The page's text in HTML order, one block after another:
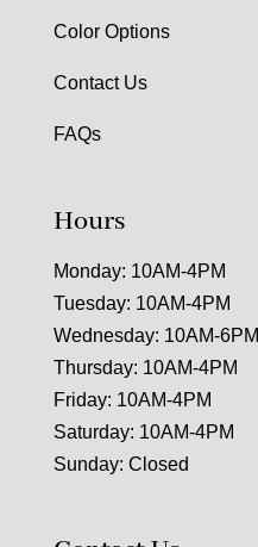
Color Options
Contact Us
FAQs
Hours
Monday: 10AM-4PM
Tuesday: 10AM-4PM
Wednesday: 10AM-6PM
Thursday: 10AM-4PM
Friday: 10AM-4PM
Saturday: 10AM-4PM
Sunday: Closed